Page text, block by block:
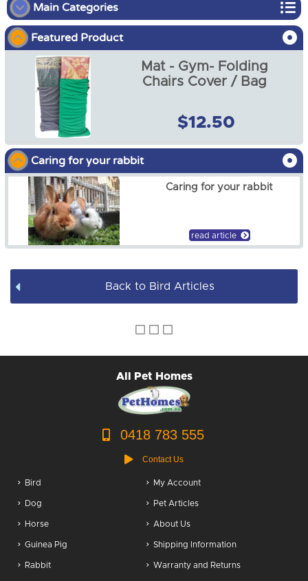
How to put on a bird diaper
Why use a bird bunk
Harness training for your parrot
Main Categories
Bird
Chicken
Dog
Fish Food & Accessories
Guinea Pig
Horse
Reptile
Books & DVDs
Featured Product
Mat - Gym- Folding
Chairs Cover / Bag
$12.50
Caring for your rabbit
Caring for your rabbit
read article
Back to Bird Articles
All Pet Homes
0418 783 555
Contact Us
Bird
Dog
Horse
Guinea Pig
Rabbit
My Account
Pet Articles
About Us
Shipping Information
Warranty and Returns